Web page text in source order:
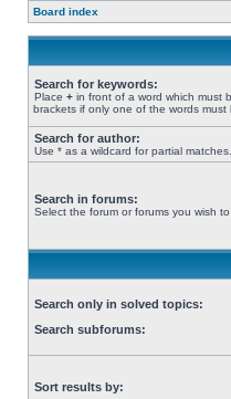
Board index
Search for keywords:
Place + in front of a word which must
brackets if only one of the words
Search for author:
Use * as a wildcard for partial matches.
Search in forums:
Select the forum or forums you wish
Search only in solved topics:
Search subforums:
Sort results by: